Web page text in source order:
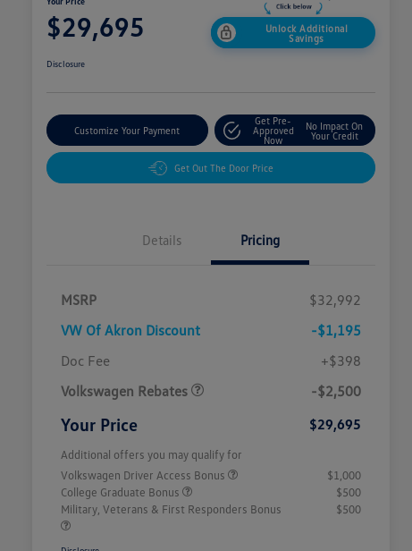
$29,695
Unlock Additional
Savings
Disclosure
Customize Your Payment
Get Pre-
Approved
Now
No Impact On
Your Credit
Get Out The Door Price
Details Pricing
MSRP
$32,992
VW Of Akron Discount
-$1,195
Doc Fee
+$398
Volkswagen Rebates
-$2,500
Your Price $29,695
Additional offers you may qualify for
Volkswagen Driver Access Bonus
$1,000
College Graduate Bonus
$500
Military, Veterans & First Responders Bonus
$500